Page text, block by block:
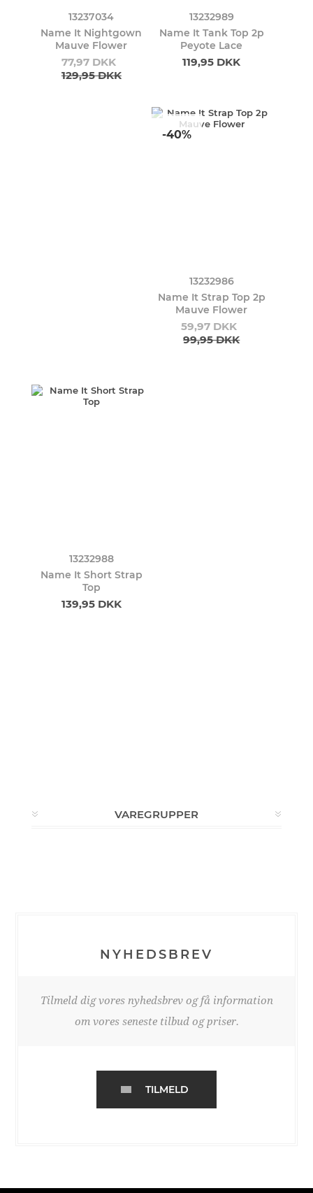
13237034
Name It Nightgown
Mauve Flower
77,97 DKK
129,95 DKK
13232989
Name It Tank Top 2p
Peyote Lace
119,95 DKK
-40%
13232986
Name It Strap Top 2p
Mauve Flower
59,97 DKK
99,95 DKK
13232988
Name It Short Strap
Top
139,95 DKK
VAREGRUPPER
NYHEDSBREV
Tilmeld dig vores nyhedsbrev og få information
om vores seneste tilbud og priser.
TILMELD